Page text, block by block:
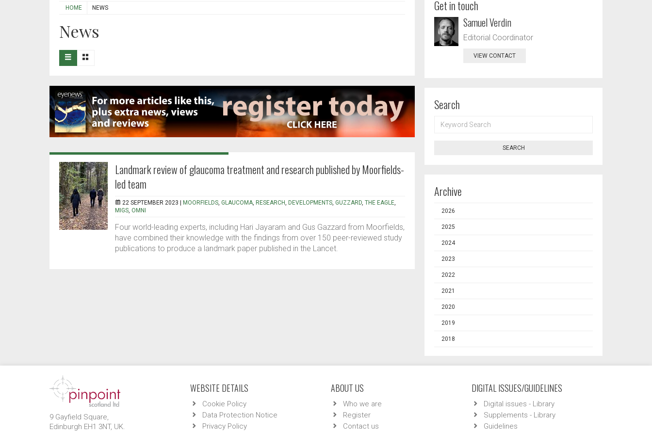
HOME NEWS
News
Landmark review of glaucoma treatment and research published by Moorfields-
led team
22 SEPTEMBER 2023 | MOORFIELDS, GLAUCOMA, RESEARCH, DEVELOPMENTS, GUZZARD, THE EAGLE,
MIGS, OMNI
Four world-leading experts, including Hari Jayaram and Gus Gazzard from Moorfields,
have combined their knowledge with the findings from over 150 peer-reviewed study
publications to produce a landmark paper published in the Lancet.
Get in touch
Samuel Verdin
Editorial Coordinator
VIEW CONTACT
Search
SEARCH
SEARCH
Archive
2026
2025
2024
2023
2022
2021
2020
2019
2018
9 Gayfield Square,
Edinburgh EH1 3NT, UK.
WEBSITE DETAILS
Cookie Policy
Data Protection Notice
Privacy Policy
ABOUT US
Who we are
Register
Contact us
DIGITAL ISSUES/GUIDELINES
Digital issues - Library
Supplements - Library
Guidelines